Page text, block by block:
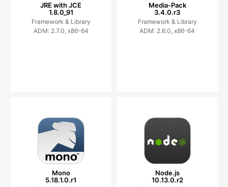
JRE with JCE
1.8.0_91
Framework & Library
ADM: 2.7.0, x86-64
Media-Pack
3.4.0.r3
Framework & Library
ADM: 2.6.0, x86-64
Mono
5.18.1.0.r1
Node.js
10.13.0.r2